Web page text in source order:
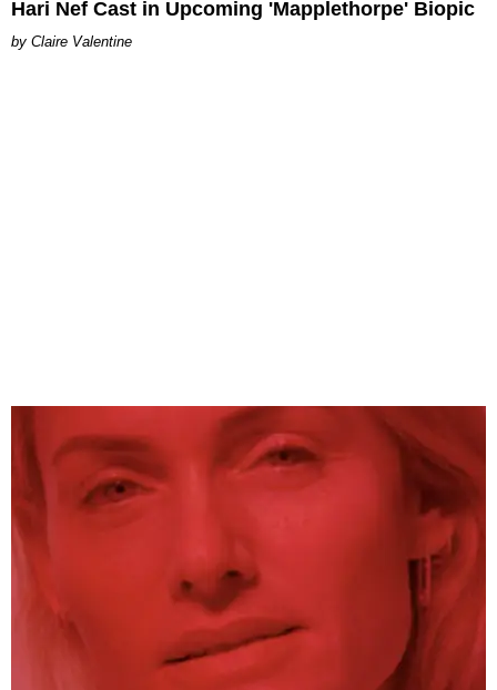
Hari Nef Cast in Upcoming 'Mapplethorpe' Biopic
Claire Valentine